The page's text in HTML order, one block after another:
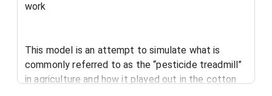
work
This model is an attempt to simulate what is
commonly referred to as the “pesticide treadmill”
in agriculture and how it played out in the cotton